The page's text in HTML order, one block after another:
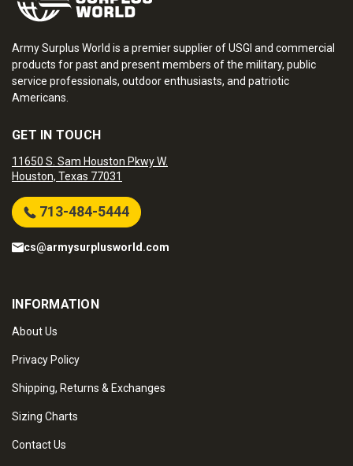
Army Surplus World is a premier supplier of USGI and commercial
products for past and present members of the military, public
service professionals, outdoor enthusiasts, and patriotic
Americans.
GET IN TOUCH
11650 S. Sam Houston Pkwy W.
Houston, Texas 77031
713-484-5444
cs@armysurplusworld.com
INFORMATION
About Us
Privacy Policy
Shipping, Returns & Exchanges
Sizing Charts
Contact Us